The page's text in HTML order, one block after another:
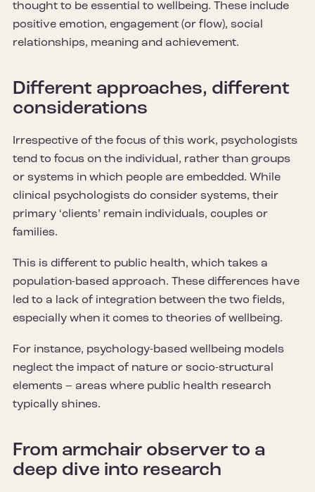
thought to be essential to wellbeing. These include
positive emotion, engagement (or flow), social
relationships, meaning and achievement.
Different approaches, different
considerations
Irrespective of the focus of this work, psychologists
tend to focus on the individual, rather than groups
or systems in which people are embedded. While
clinical psychologists do consider systems, their
primary ‘clients’ remain individuals, couples or
families.
This is different to public health, which takes a
population-based approach. These differences have
led to a lack of integration between the two fields,
especially when it comes to theories of wellbeing.
For instance, psychology-based wellbeing models
neglect the impact of nature or socio-structural
elements – areas where public health research
typically shines.
From armchair observer to a
deep dive into research